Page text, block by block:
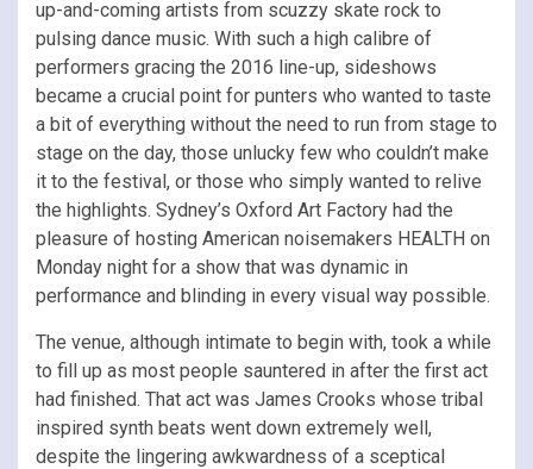
up-and-coming artists from scuzzy skate rock to
pulsing dance music. With such a high calibre of
performers gracing the 2016 line-up, sideshows
became a crucial point for punters who wanted to taste
a bit of everything without the need to run from stage to
stage on the day, those unlucky few who couldn’t make
it to the festival, or those who simply wanted to relive
the highlights. Sydney’s Oxford Art Factory had the
pleasure of hosting American noisemakers HEALTH on
Monday night for a show that was dynamic in
performance and blinding in every visual way possible.
The venue, although intimate to begin with, took a while
to fill up as most people sauntered in after the first act
had finished. That act was James Crooks whose tribal
inspired synth beats went down extremely well,
despite the lingering awkwardness of a sceptical